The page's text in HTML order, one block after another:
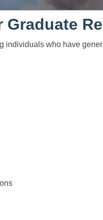
Graduate
individuals who have